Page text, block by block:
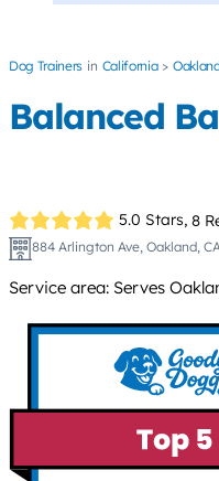
Dog Trainers California
Balanced
5.0 Stars, 8
884 Arlington Ave, Oakland,
Service area: Serves